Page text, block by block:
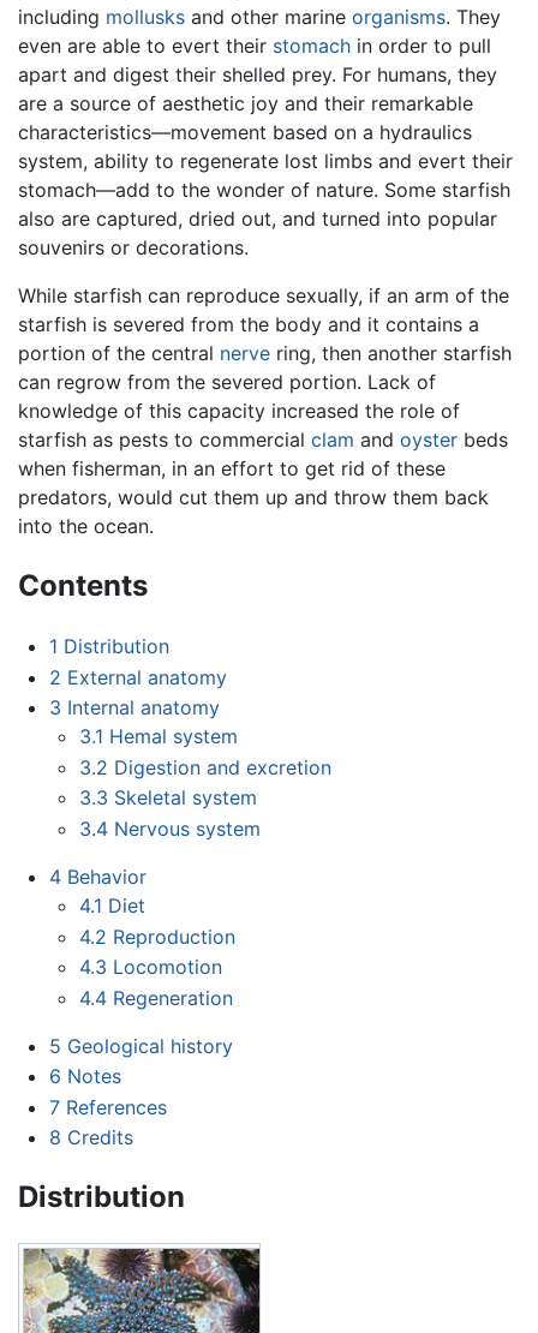
including mollusks and other marine organisms. They
even are able to evert their stomach in order to pull
apart and digest their shelled prey. For humans, they
are a source of aesthetic joy and their remarkable
characteristics—movement based on a hydraulics
system, ability to regenerate lost limbs and evert their
stomach—add to the wonder of nature. Some starfish
also are captured, dried out, and turned into popular
souvenirs or decorations.
While starfish can reproduce sexually, if an arm of the
starfish is severed from the body and it contains a
portion of the central nerve ring, then another starfish
can regrow from the severed portion. Lack of
knowledge of this capacity increased the role of
starfish as pests to commercial clam and oyster beds
when fisherman, in an effort to get rid of these
predators, would cut them up and throw them back
into the ocean.
Contents
1 Distribution
2 External anatomy
3 Internal anatomy
3.1 Hemal system
3.2 Digestion and excretion
3.3 Skeletal system
3.4 Nervous system
4 Behavior
4.1 Diet
4.2 Reproduction
4.3 Locomotion
4.4 Regeneration
5 Geological history
6 Notes
7 References
8 Credits
Distribution